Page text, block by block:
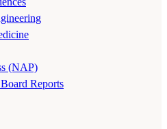
(NAP)
Reports